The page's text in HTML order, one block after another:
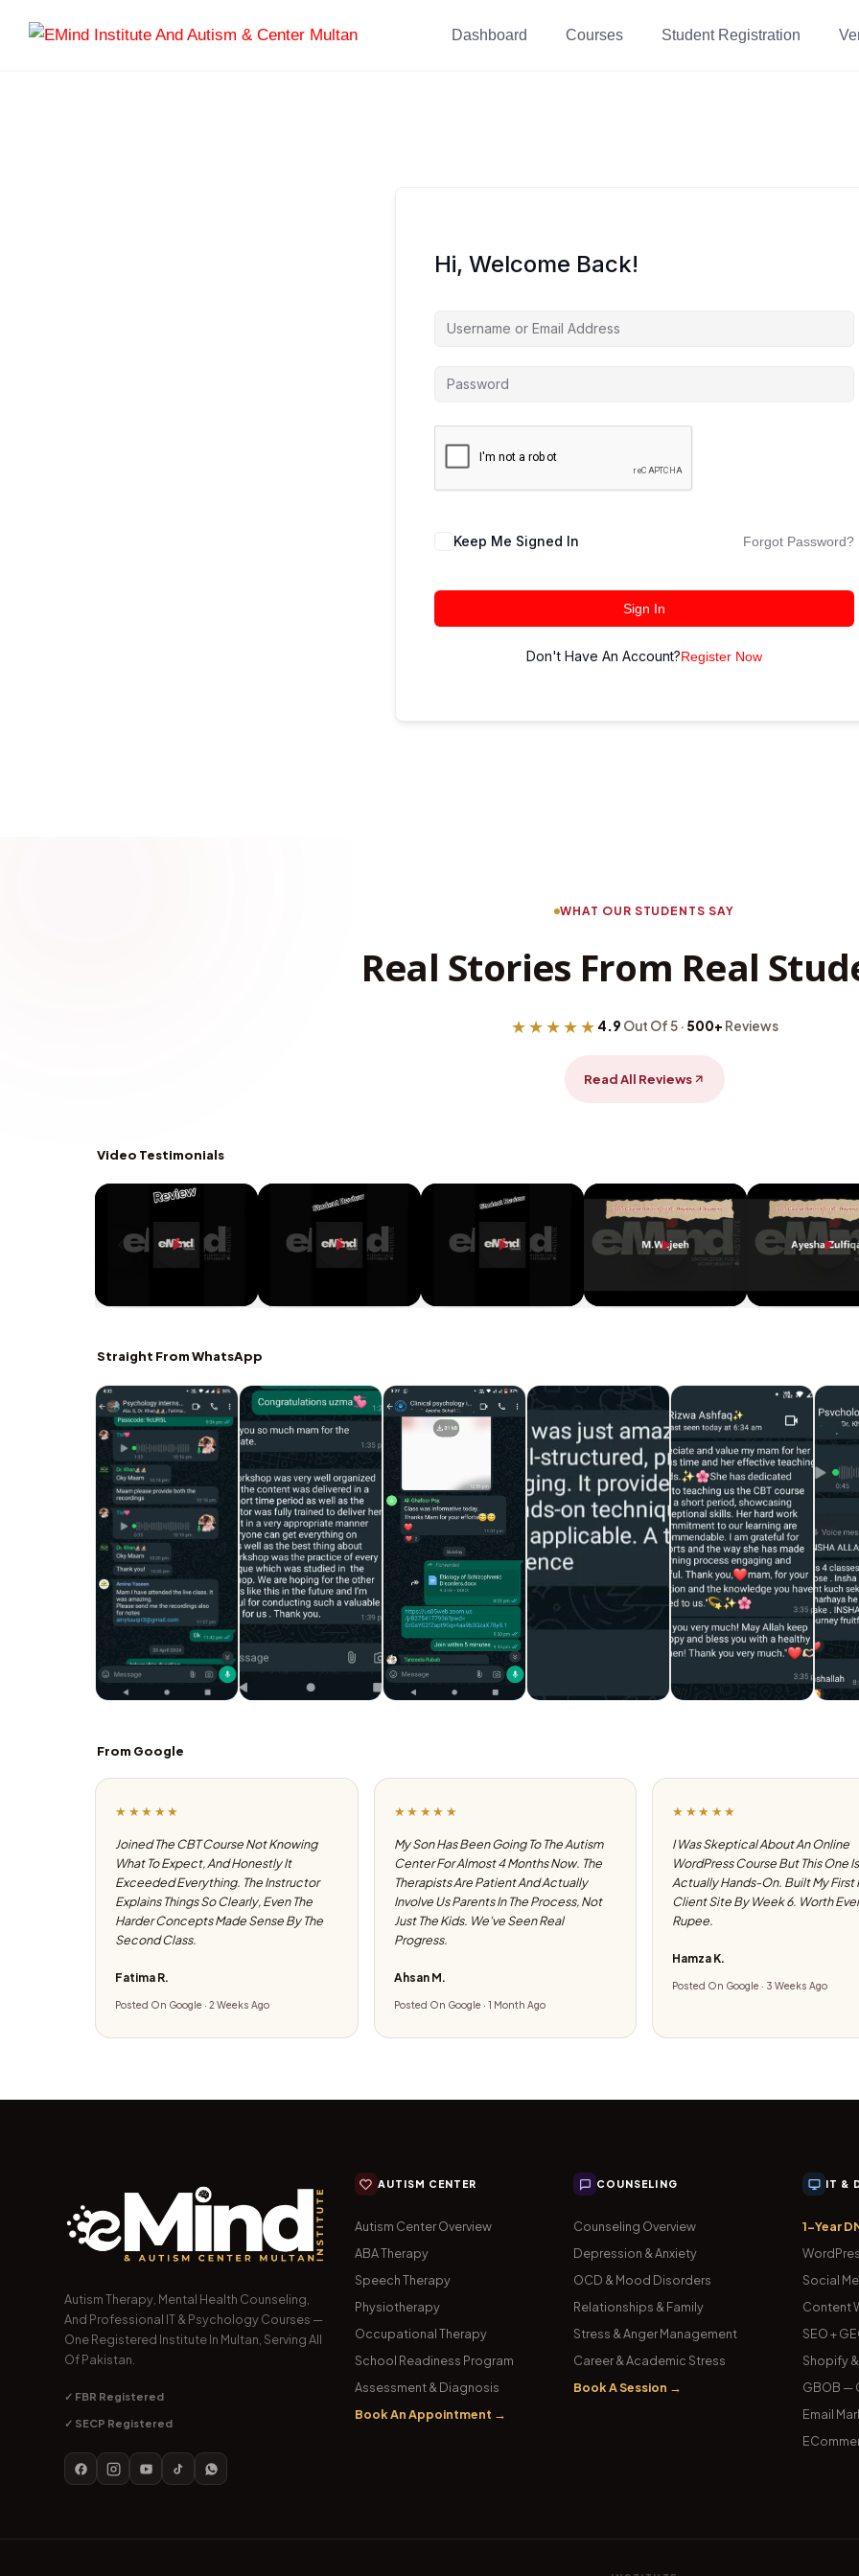
Dashboard Courses Student Registration
Hi, Welcome Back!
Keep Me Signed In Forgot Password?
Sign In
Don't Have An Account?Register Now
WHAT OUR STUDENTS SAY
Real Stories From Real
★★★★★ 4.9 Out Of 5 · 500+ Reviews
Read All Reviews
Video Testimonials
Straight From WhatsApp
From Google
★★★★★
Joined The CBT Course Not Knowing
What To Expect, And Honestly It
Exceeded Everything. The Instructor
Explains Things So Clearly, Even The
Harder Concepts Made Sense By The
Second Class.
Fatima R.
Posted On Google · 2 Weeks Ago
★★★★★
My Son Has Been Going To The Autism
Center For Almost 4 Months Now. The
Therapists Are Patient And Actually
Involve Us Parents In The Process, Not
Just The Kids. We've Seen Real
Progress.
Ahsan M.
Posted On Google · 1 Month Ago
★★★★★
I Was Skeptical About An Online
WordPress Course But This One Is
Actually Hands-On. Built My First
Client Site By Week 6. Worth
Rupee.
Hamza K.
Posted On Google · 3 Weeks Ago
Autism Therapy, Mental Health Counseling,
And Professional IT & Psychology Courses —
One Registered Institute In Multan, Serving All
Of Pakistan.
✓ FBR Registered
✓ SECP Registered
AUTISM CENTER
Autism Center Overview
ABA Therapy
Speech Therapy
Physiotherapy
Occupational Therapy
School Readiness Program
Assessment & Diagnosis
Book An Appointment →
COUNSELING
Counseling Overview
Depression & Anxiety
OCD & Mood Disorders
Relationships & Family
Stress & Anger Management
Career & Academic Stress
Book A Session →
IT &
1-Year
Social
Content
SEO +
Shopify
GBOB —
Email